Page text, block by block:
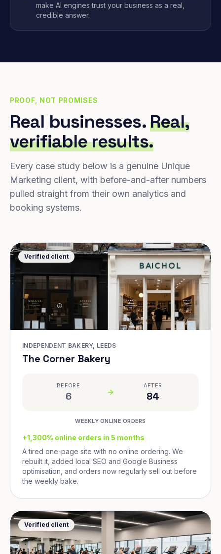
make AI engines trust your business as a real,
credible answer.
PROOF, NOT PROMISES
Real businesses.Real,
verifiable results.
Every case study below is a genuine Unique
Marketing client, with before-and-after numbers
pulled straight from their own analytics and
booking systems.
Verified client
INDEPENDENT BAKERY, LEEDS
The Corner Bakery
BEFORE
6
AFTER
84
WEEKLY ONLINE ORDERS
+1,300% online orders in 5 months
A tired one-page site with no online ordering. We
rebuilt it, added local SEO and Google Business
optimisation, and orders now regularly sell out before
the weekly bake.
Verified client